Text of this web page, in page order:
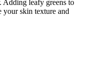
Adding leafy greens to
your skin texture and